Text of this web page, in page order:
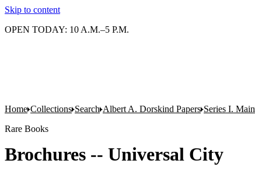
Skip to content
OPEN TODAY: 10 A.M.–5 P.M.
Home Collections Search Albert A. Dorskind Papers Series I. Main
Rare Books
Brochures -- Universal City